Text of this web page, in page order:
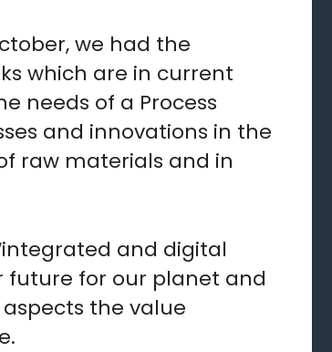
we had the
which are in current
needs of a Process
and innovations in the
raw materials and in
and digital
future for our planet and
aspects the value